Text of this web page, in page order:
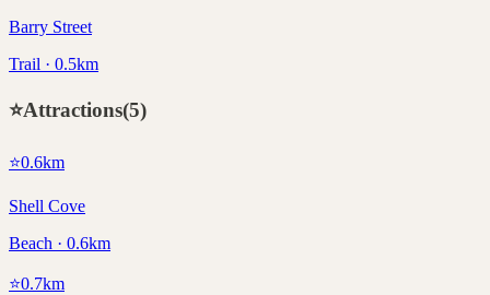
Barry Street
Trail · 0.5km
⭐Attractions(5)
⭐0.6km
Shell Cove
Beach · 0.6km
⭐0.7km